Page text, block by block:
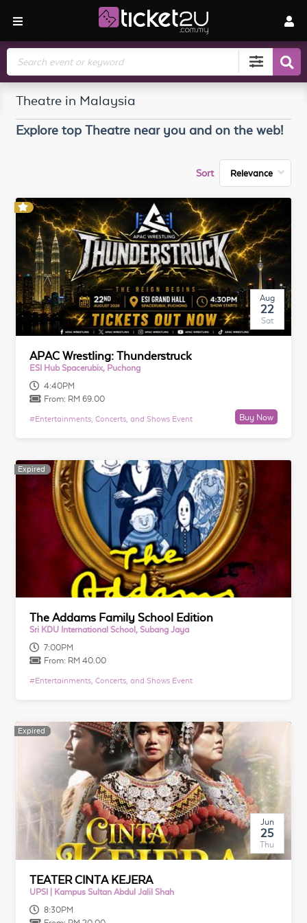
Search
Theatre in Malaysia
Explore topTheatre near you and on the web!
Sort
Aug
22
Sat
APAC Wrestling: Thunderstruck
ESI Hub Spacerubix, Puchong
4:40PM
From: RM 69.00
#Entertainments, Concerts, and Shows Event Buy Now
Expired
Expired
The Addams Family School Edition
Sri KDU International School, Subang Jaya
7:00PM
From: RM 40.00
#Entertainments, Concerts, and Shows Event
Expired
Expired
Jun
25
Thu
TEATER CINTA KEJERA
UPSI | Kampus Sultan Abdul Jalil Shah
8:30PM